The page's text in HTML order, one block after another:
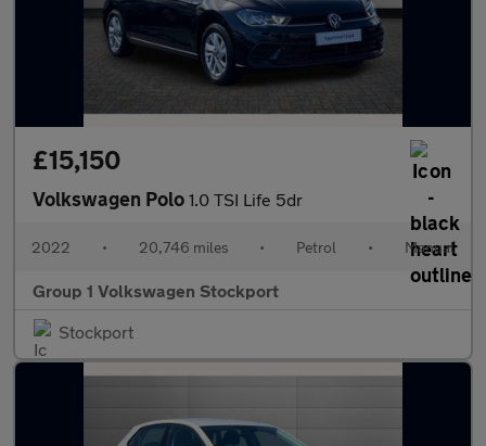
£15,150
Volkswagen Polo 1.0 TSI Life 5dr
2022 • 20,746 miles • Petrol • Manual
Group 1 Volkswagen Stockport
Stockport